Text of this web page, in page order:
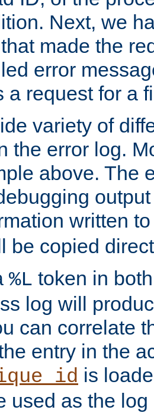
Next, we
made the
error
a request for a
variety of
the error log.
above. The
written
be copied
%L token in
log will
can correlate
entry in the
is
used as the